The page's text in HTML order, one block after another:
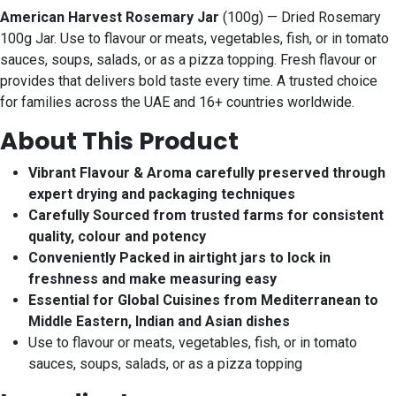
American Harvest Rosemary Jar (100g) — Dried Rosemary
100g Jar. Use to flavour or meats, vegetables, fish, or in tomato
sauces, soups, salads, or as a pizza topping. Fresh flavour or
provides that delivers bold taste every time. A trusted choice
for families across the UAE and 16+ countries worldwide.
About This Product
Vibrant Flavour & Aroma carefully preserved through
expert drying and packaging techniques
Carefully Sourced from trusted farms for consistent
quality, colour and potency
Conveniently Packed in airtight jars to lock in
freshness and make measuring easy
Essential for Global Cuisines from Mediterranean to
Middle Eastern, Indian and Asian dishes
Use to flavour or meats, vegetables, fish, or in tomato
sauces, soups, salads, or as a pizza topping